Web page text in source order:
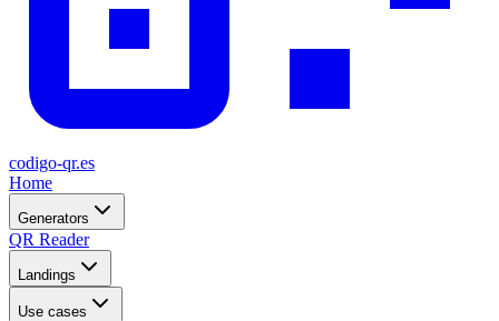
codigo-qr.es
Home
Generators
QR Reader
Landings
Use cases